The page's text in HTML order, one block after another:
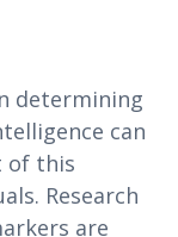
determining
can
of this
Research
are